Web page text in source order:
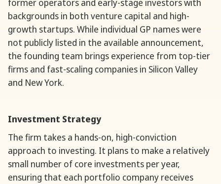
former operators and early-stage investors with
backgrounds in both venture capital and high-
growth startups. While individual GP names were
not publicly listed in the available announcement,
the founding team brings experience from top-tier
firms and fast-scaling companies in Silicon Valley
and New York.
Investment Strategy
The firm takes a hands-on, high-conviction
approach to investing. It plans to make a relatively
small number of core investments per year,
ensuring that each portfolio company receives